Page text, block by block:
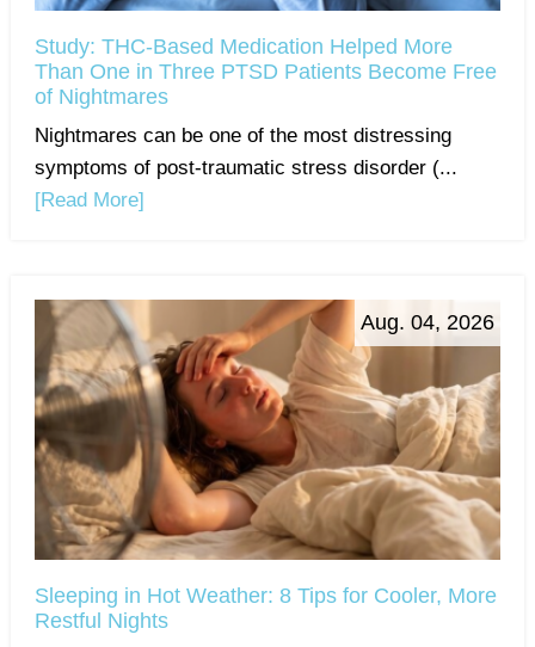
Study: THC-Based Medication Helped More
Than One in Three PTSD Patients Become Free
of Nightmares
Nightmares can be one of the most distressing
symptoms of post-traumatic stress disorder (...
[Read More]
Aug. 04, 2026
Sleeping in Hot Weather: 8 Tips for Cooler, More
Restful Nights